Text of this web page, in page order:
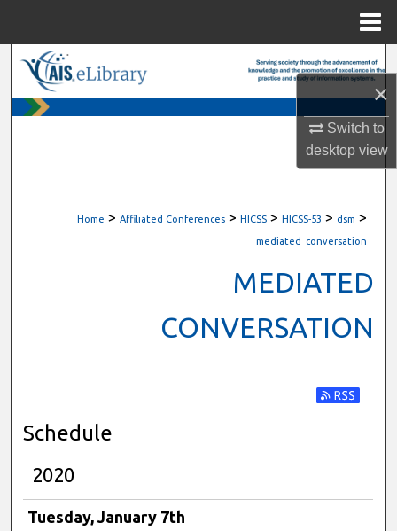
×
Switch to
desktopview
Digital Commons Network™
Home > Affiliated Conferences > HICSS > HICSS-53 > dsm >
mediated_conversation
MEDIATED
CONVERSATION
Subscribe
Schedule
2020
Tuesday, January 7th